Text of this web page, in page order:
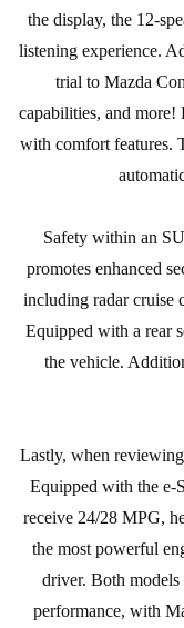
the display, the 12-
listening experience.
trial to Mazda
capabilities, and
with comfort features.
Safety within an
promotes enhanced
including radar cruise
Equipped with a rear
the vehicle.
Lastly, when
Equipped with the e-
receive 24/28 MPG,
the most powerful
driver. Both
performance, with